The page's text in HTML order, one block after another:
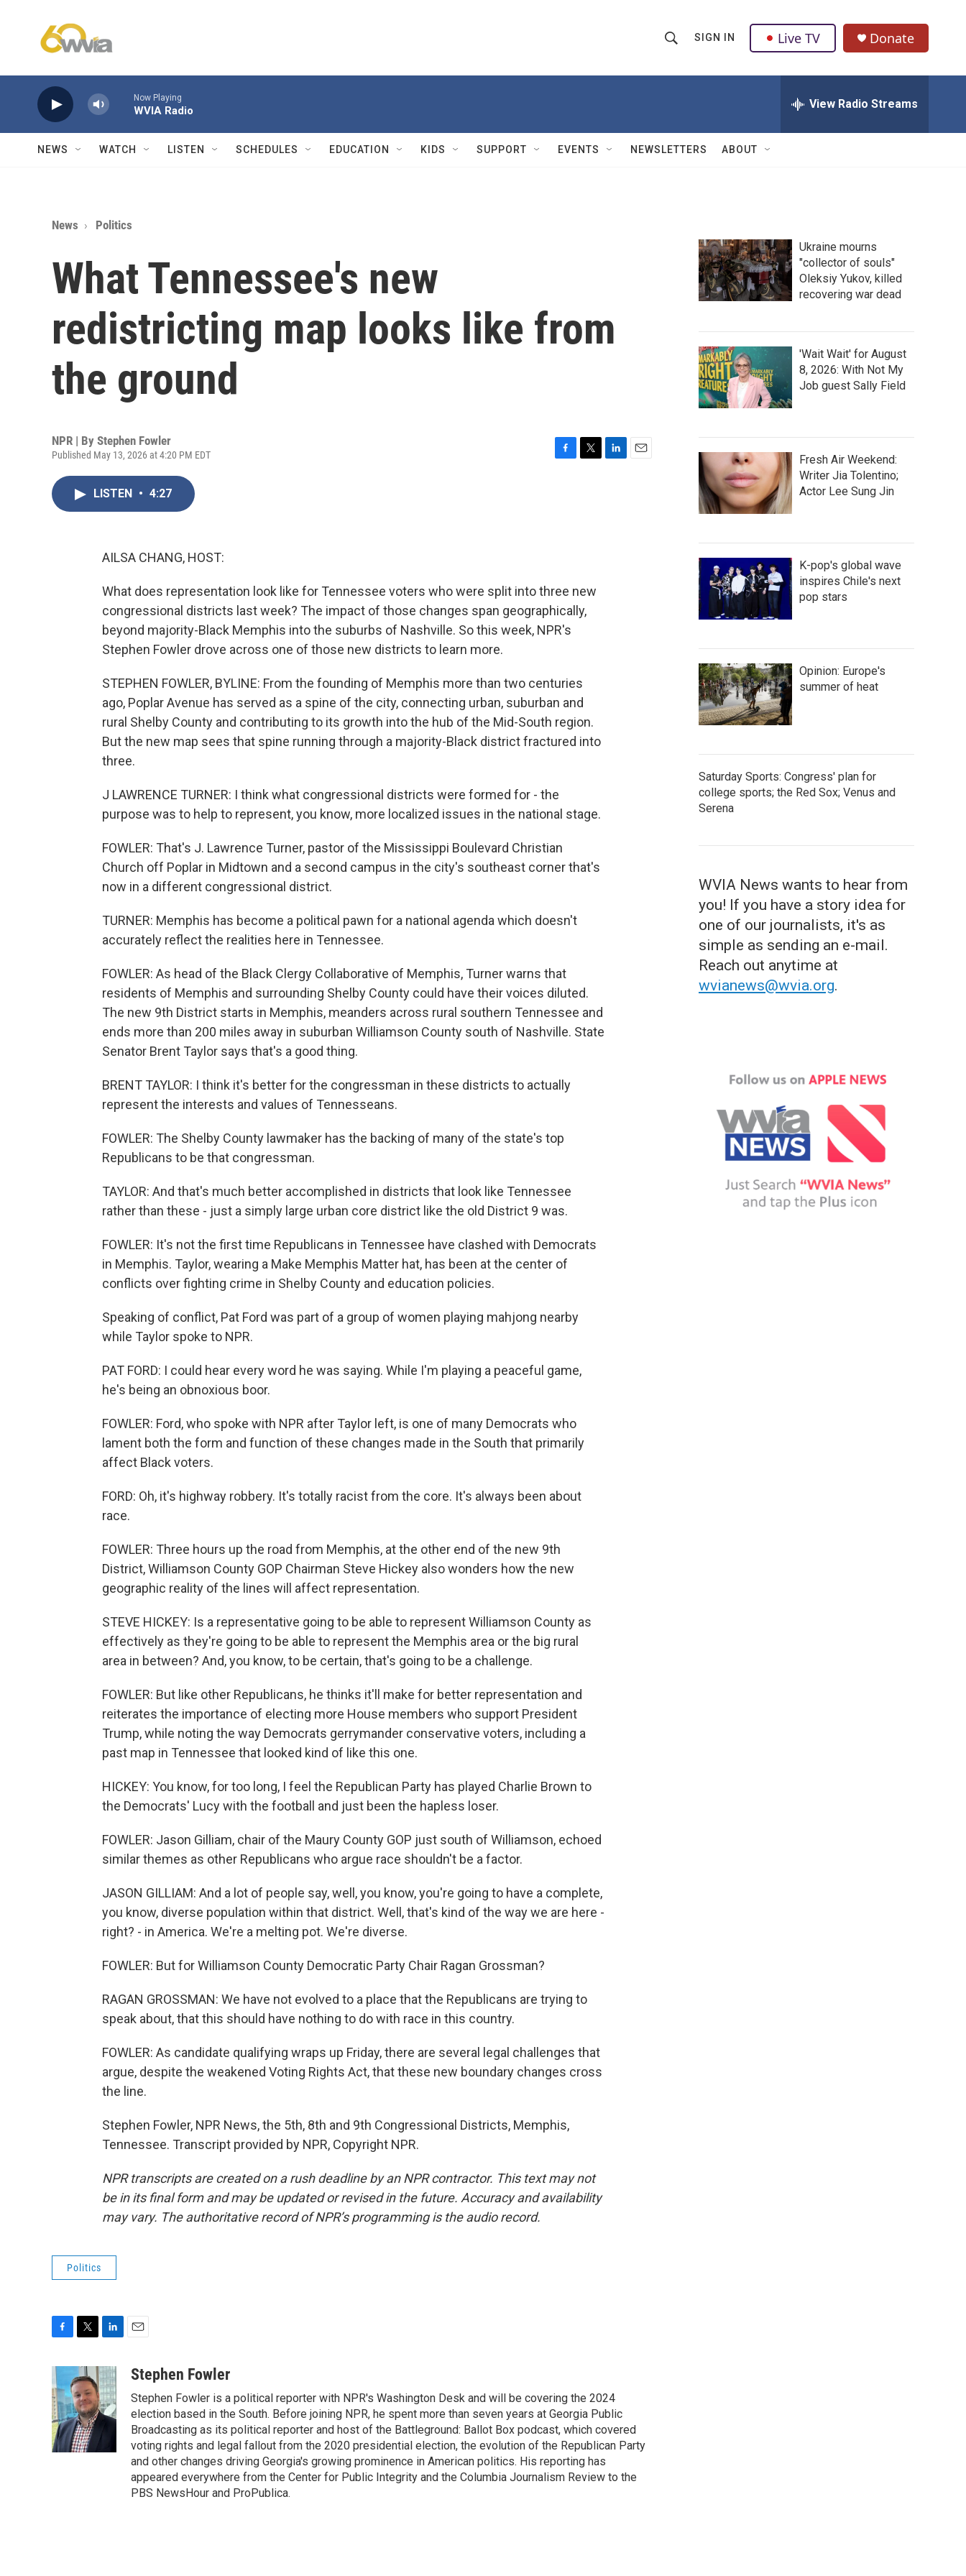
h
w
Q
u
SIGN IN Live TV Donate
Now Playing
WVIA Radio View Radio Streams
NEWS WATCH LISTEN SCHEDULES EDUCATION KIDS SUPPORT EVENTS NEWSLETTERS ABOUT
News Politics
What Tennessee's new
redistricting map looks like from
the ground
NPR | By Stephen Fowler
Published May 13, 2026 at 4:20 PM EDT
LISTEN • 4:27
AILSA CHANG, HOST:
What does representation look like for Tennessee voters who were split into three new
congressional districts last week? The impact of those changes span geographically,
beyond majority-Black Memphis into the suburbs of Nashville. So this week, NPR's
Stephen Fowler drove across one of those new districts to learn more.
STEPHEN FOWLER, BYLINE: From the founding of Memphis more than two centuries
ago, Poplar Avenue has served as a spine of the city, connecting urban, suburban and
rural Shelby County and contributing to its growth into the hub of the Mid-South region.
But the new map sees that spine running through a majority-Black district fractured into
three.
J LAWRENCE TURNER: I think what congressional districts were formed for - the
purpose was to help to represent, you know, more localized issues in the national stage.
FOWLER: That's J. Lawrence Turner, pastor of the Mississippi Boulevard Christian
Church off Poplar in Midtown and a second campus in the city's southeast corner that's
now in a different congressional district.
TURNER: Memphis has become a political pawn for a national agenda which doesn't
accurately reflect the realities here in Tennessee.
FOWLER: As head of the Black Clergy Collaborative of Memphis, Turner warns that
residents of Memphis and surrounding Shelby County could have their voices diluted.
The new 9th District starts in Memphis, meanders across rural southern Tennessee and
ends more than 200 miles away in suburban Williamson County south of Nashville. State
Senator Brent Taylor says that's a good thing.
BRENT TAYLOR: I think it's better for the congressman in these districts to actually
represent the interests and values of Tennesseans.
FOWLER: The Shelby County lawmaker has the backing of many of the state's top
Republicans to be that congressman.
TAYLOR: And that's much better accomplished in districts that look like Tennessee
rather than these - just a simply large urban core district like the old District 9 was.
FOWLER: It's not the first time Republicans in Tennessee have clashed with Democrats
in Memphis. Taylor, wearing a Make Memphis Matter hat, has been at the center of
conflicts over fighting crime in Shelby County and education policies.
Speaking of conflict, Pat Ford was part of a group of women playing mahjong nearby
while Taylor spoke to NPR.
PAT FORD: I could hear every word he was saying. While I'm playing a peaceful game,
he's being an obnoxious boor.
FOWLER: Ford, who spoke with NPR after Taylor left, is one of many Democrats who
lament both the form and function of these changes made in the South that primarily
affect Black voters.
FORD: Oh, it's highway robbery. It's totally racist from the core. It's always been about
race.
FOWLER: Three hours up the road from Memphis, at the other end of the new 9th
District, Williamson County GOP Chairman Steve Hickey also wonders how the new
geographic reality of the lines will affect representation.
STEVE HICKEY: Is a representative going to be able to represent Williamson County as
effectively as they're going to be able to represent the Memphis area or the big rural
area in between? And, you know, to be certain, that's going to be a challenge.
FOWLER: But like other Republicans, he thinks it'll make for better representation and
reiterates the importance of electing more House members who support President
Trump, while noting the way Democrats gerrymander conservative voters, including a
past map in Tennessee that looked kind of like this one.
HICKEY: You know, for too long, I feel the Republican Party has played Charlie Brown to
the Democrats' Lucy with the football and just been the hapless loser.
FOWLER: Jason Gilliam, chair of the Maury County GOP just south of Williamson, echoed
similar themes as other Republicans who argue race shouldn't be a factor.
JASON GILLIAM: And a lot of people say, well, you know, you're going to have a complete,
you know, diverse population within that district. Well, that's kind of the way we are here -
right? - in America. We're a melting pot. We're diverse.
FOWLER: But for Williamson County Democratic Party Chair Ragan Grossman?
RAGAN GROSSMAN: We have not evolved to a place that the Republicans are trying to
speak about, that this should have nothing to do with race in this country.
FOWLER: As candidate qualifying wraps up Friday, there are several legal challenges that
argue, despite the weakened Voting Rights Act, that these new boundary changes cross
the line.
Stephen Fowler, NPR News, the 5th, 8th and 9th Congressional Districts, Memphis,
Tennessee. Transcript provided by NPR, Copyright NPR.
NPR transcripts are created on a rush deadline by an NPR contractor. This text may not
be in its final form and may be updated or revised in the future. Accuracy and availability
may vary. The authoritative record of NPR’s programming is the audio record.
Politics
c
e
b
o
o
k
i
t
t
e
r
n
k
e
d
I
aStephen Fowler
Stephen Fowler is a political reporter with NPR's Washington Desk and will be covering the 2024
election based in the South. Before joining NPR, he spent more than seven years at Georgia Public
Broadcasting as its political reporter and host of the Battleground: Ballot Box podcast, which covered
voting rights and legal fallout from the 2020 presidential election, the evolution of the Republican Party
and other changes driving Georgia's growing prominence in American politics. His reporting has
appeared everywhere from the Center for Public Integrity and the Columbia Journalism Review to the
PBS NewsHour and ProPublica.
Ukraine mourns
"collector of souls"
Oleksiy Yukov, killed
recovering war dead
'Wait Wait' for August
8, 2026: With Not My
Job guest Sally Field
Fresh Air Weekend:
Writer Jia Tolentino;
Actor Lee Sung Jin
K-pop's global wave
inspires Chile's next
pop stars
Opinion: Europe's
summer of heat
Saturday Sports: Congress' plan for
college sports; the Red Sox; Venus and
Serena
WVIA News wants to hear from
you! If you have a story idea for
one of our journalists, it's as
simple as sending an e-mail.
Reach out anytime at
wvianews@wvia.org.